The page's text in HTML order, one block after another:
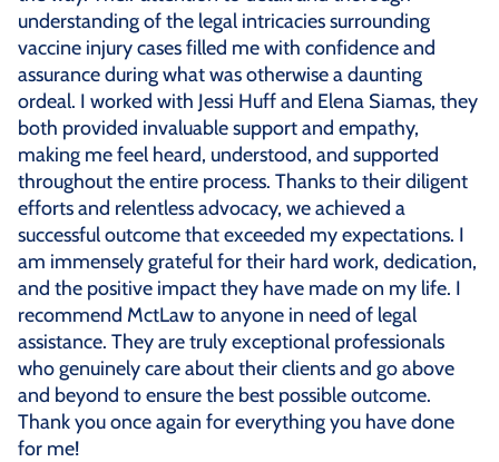
understanding of the legal intricacies surrounding
vaccine injury cases filled me with confidence and
assurance during what was otherwise a daunting
ordeal. I worked with Jessi Huff and Elena Siamas, they
both provided invaluable support and empathy,
making me feel heard, understood, and supported
throughout the entire process. Thanks to their diligent
efforts and relentless advocacy, we achieved a
successful outcome that exceeded my expectations. I
am immensely grateful for their hard work, dedication,
and the positive impact they have made on my life. I
recommend MctLaw to anyone in need of legal
assistance. They are truly exceptional professionals
who genuinely care about their clients and go above
and beyond to ensure the best possible outcome.
Thank you once again for everything you have done
for me!